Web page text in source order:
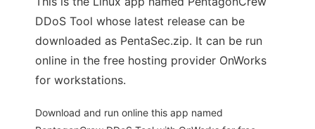
DDoS Tool whose latest release can be
downloaded as PentaSec.zip. It can be run
online in the free hosting provider OnWorks
for workstations.
Download and run online this app named